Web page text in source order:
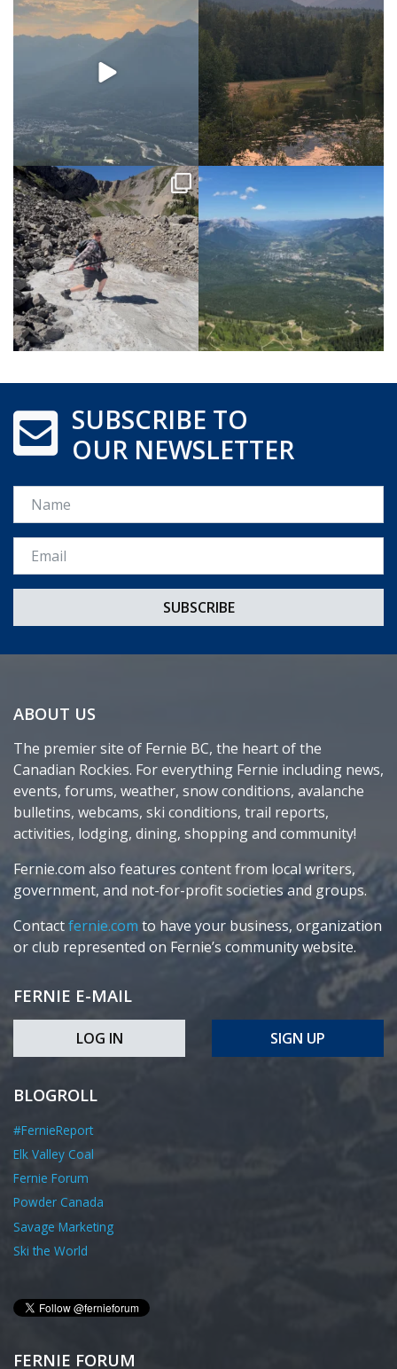
SUBSCRIBE TO
OUR NEWSLETTER
Name
Email *
ABOUT US
The premier site of Fernie BC, the heart of the
Canadian Rockies. For everything Fernie including news,
events, forums, weather, snow conditions, avalanche
bulletins, webcams, ski conditions, trail reports,
activities, lodging, dining, shopping and community!
Fernie.com also features content from local writers,
government, and not-for-profit societies and groups.
Contactfernie.com to have your business, organization
or club represented on Fernie’s community website.
FERNIE E-MAIL
LOG IN SIGN UP
BLOGROLL
#FernieReport
Elk Valley Coal
Fernie Forum
Powder Canada
Savage Marketing
Ski the World
FERNIE FORUM